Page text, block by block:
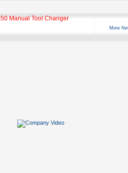
Manual Tool Changer
More